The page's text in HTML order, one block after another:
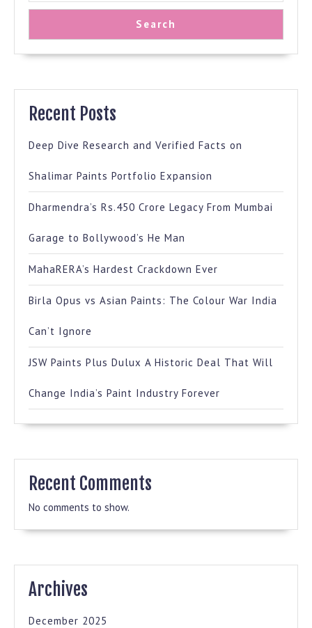
Search
Recent Posts
Deep Dive Research and Verified Facts on
Shalimar Paints Portfolio Expansion
Dharmendra’s Rs.450 Crore Legacy From Mumbai
Garage to Bollywood’s He Man
MahaRERA’s Hardest Crackdown Ever
Birla Opus vs Asian Paints: The Colour War India
Can’t Ignore
JSW Paints Plus Dulux A Historic Deal That Will
Change India’s Paint Industry Forever
Recent Comments
No comments to show.
Archives
December 2025